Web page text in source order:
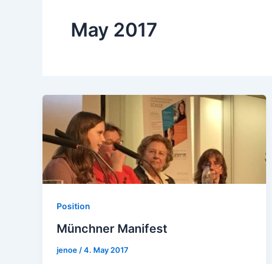
May 2017
Position
Münchner Manifest
jenoe /4. May 2017